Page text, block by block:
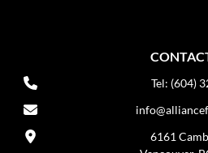
Tel: (604)
6161